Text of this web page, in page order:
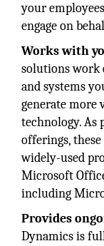
your
engage on
Works with
solutions work
and systems
generate more
technology.
offerings,
widely-used
Microsoft
including
Provides
Dynamics is